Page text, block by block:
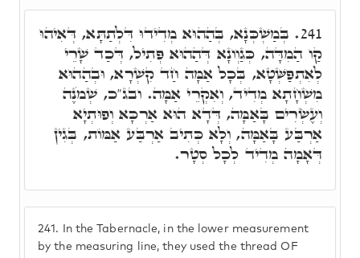
241.
In the Tabernacle, in the lower measurement
by the measuring line, they used the thread OF
241. בְּמַשְׁכְּנָא, בְּהַהוּא מְדִידוּ דִּלְתַתָּא, דְּאִיהוּ
קַו הַמִדָּה, כְּגַוְונָא דְּהַהוּא פְּתִיל, דְּכַד שָׁרֵי
לְאִתְפַּשְּׁטָא, בְּכָל אַמָּה חַד קִשְׁרָא, וּבְהַהוּא
מִשְׁחָתָא מְדִיד, וְאִקְרֵי אַמָּה. ובג"כ, שְׁמֹנֶה
וְעֶשְׂרִים בָּאַמָּה, דְּדָא הוּא אַרְכָּא וְפוּתְיָא
אַרְבַּע בָּאַמָּה, וְלָא כְּתִיב אַרְבַּע אַמּוֹת, בְּגִין
דְּאָמָה מְדִיד לְכָל סְטָר.